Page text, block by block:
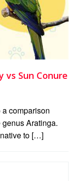
vs Sun Conure
comparison
Aratinga.
to […]